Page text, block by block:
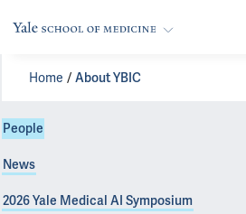
Home About YBIC
People
News
2026 Yale Medical AI Symposium